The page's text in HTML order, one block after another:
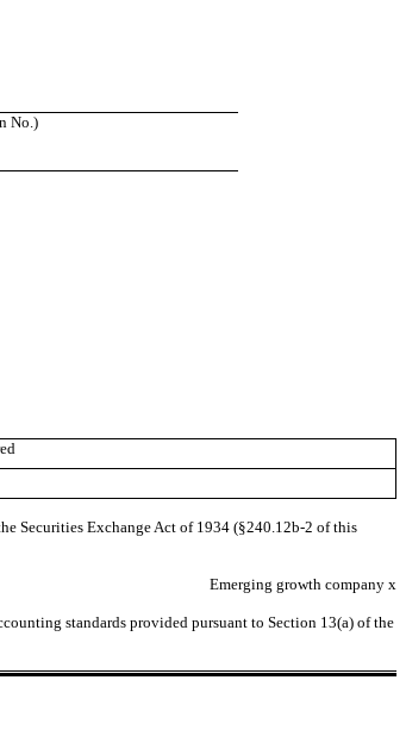
No.)
Securities Exchange Act of 1934 (§240.12b-2 of this
Emerging growth company x
standards provided pursuant to Section 13(a) of the